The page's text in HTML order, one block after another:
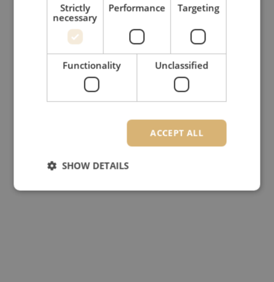
Strictly
necessary
Performance Targeting
Functionality Unclassified
ACCEPT ALL
SHOW DETAILS